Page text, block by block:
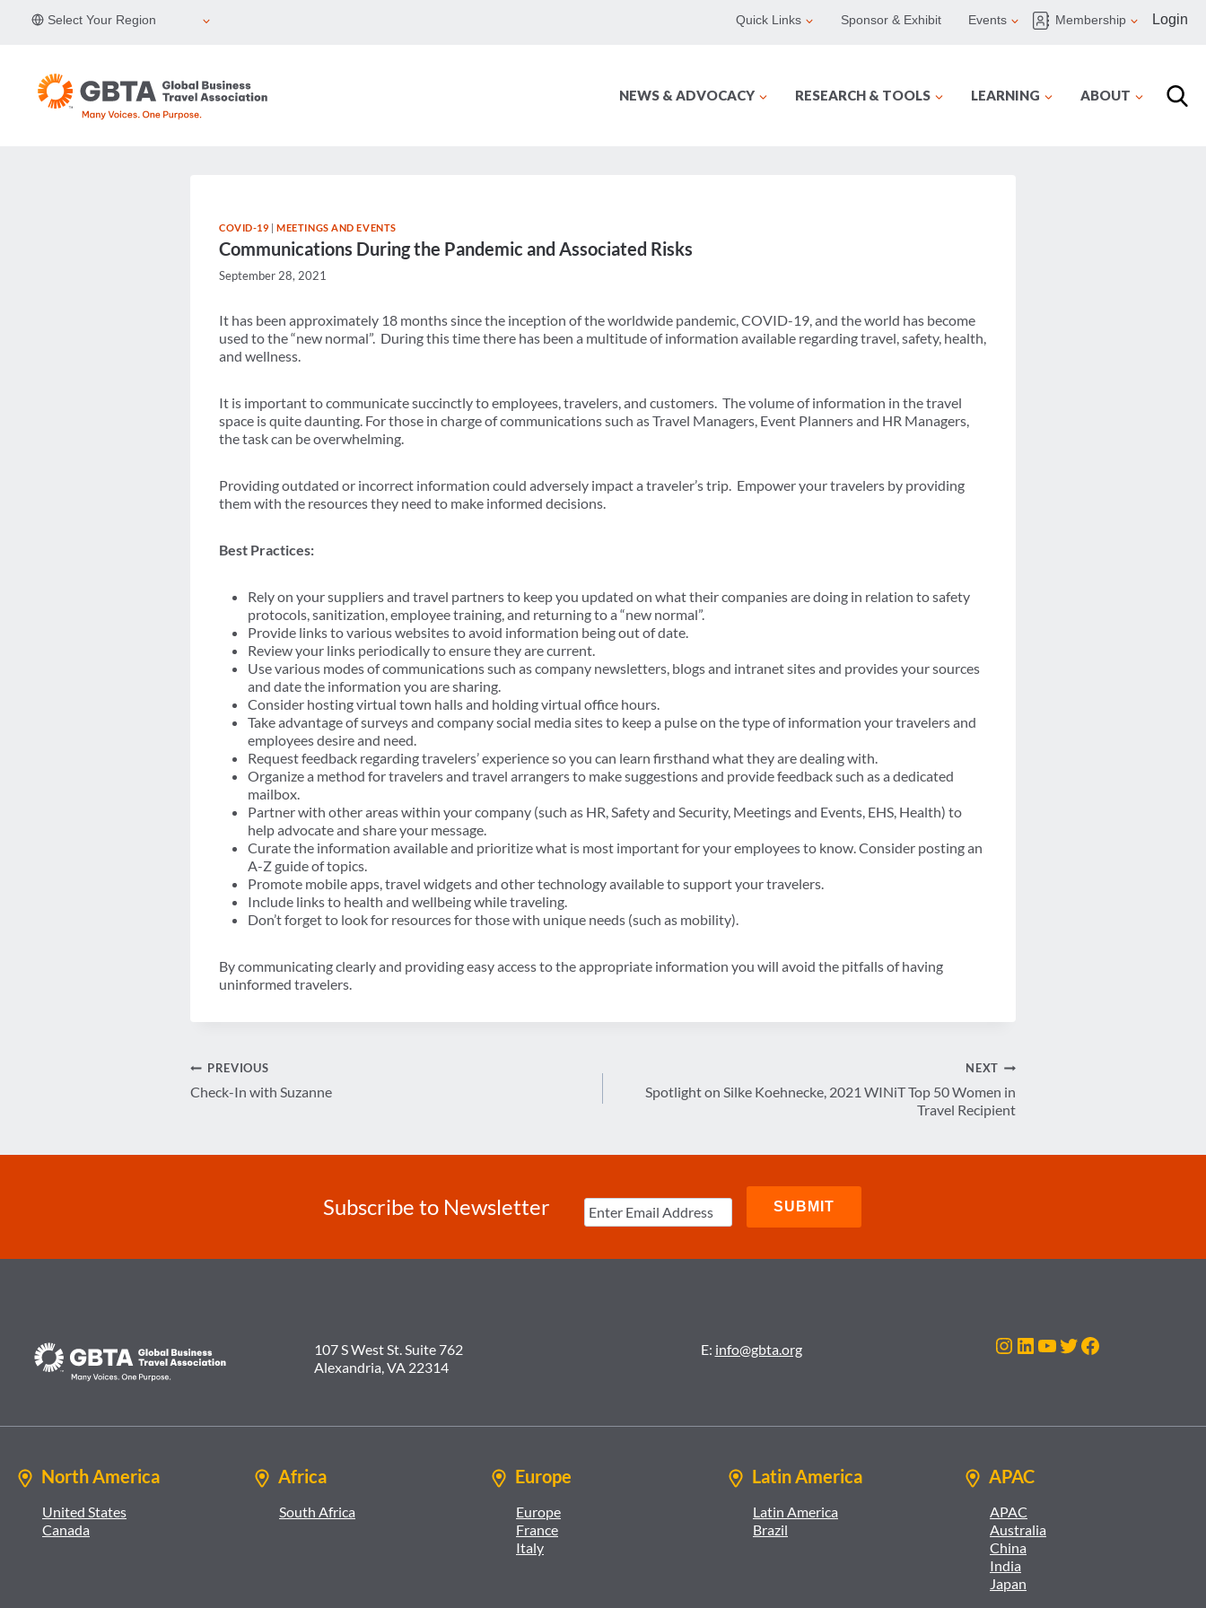
Select Your Region Quick Links Sponsor & Exhibit Events Membership Login
NEWS & ADVOCACY RESEARCH & TOOLS LEARNING ABOUT
COVID-19 |MEETINGS AND EVENTS
Communications During the Pandemic and Associated Risks
September 28, 2021
It has been approximately 18 months since the inception of the worldwide pandemic, COVID-19, and the world has become
used to the “new normal”. During this time there has been a multitude of information available regarding travel, safety, health,
and wellness.
It is important to communicate succinctly to employees, travelers, and customers. The volume of information in the travel
space is quite daunting. For those in charge of communications such as Travel Managers, Event Planners and HR Managers,
the task can be overwhelming.
Providing outdated or incorrect information could adversely impact a traveler’s trip. Empower your travelers by providing
them with the resources they need to make informed decisions.
Best Practices:
Rely on your suppliers and travel partners to keep you updated on what their companies are doing in relation to safety
protocols, sanitization, employee training, and returning to a “new normal”.
Provide links to various websites to avoid information being out of date.
Review your links periodically to ensure they are current.
Use various modes of communications such as company newsletters, blogs and intranet sites and provides your sources
and date the information you are sharing.
Consider hosting virtual town halls and holding virtual office hours.
Take advantage of surveys and company social media sites to keep a pulse on the type of information your travelers and
employees desire and need.
Request feedback regarding travelers’ experience so you can learn firsthand what they are dealing with.
Organize a method for travelers and travel arrangers to make suggestions and provide feedback such as a dedicated
mailbox.
Partner with other areas within your company (such as HR, Safety and Security, Meetings and Events, EHS, Health) to
help advocate and share your message.
Curate the information available and prioritize what is most important for your employees to know. Consider posting an
A-Z guide of topics.
Promote mobile apps, travel widgets and other technology available to support your travelers.
Include links to health and wellbeing while traveling.
Don’t forget to look for resources for those with unique needs (such as mobility).
By communicating clearly and providing easy access to the appropriate information you will avoid the pitfalls of having
uninformed travelers.
Post
PREVIOUS
Check-In with Suzanne
NEXT
Spotlight on Silke Koehnecke, 2021 WINiT Top 50 Women in
Travel Recipient
Subscribe to Newsletter
107 S West St. Suite 762
Alexandria, VA 22314
E: info@gbta.org Instagram
LinkedIn
YouTube
Twitter
Facebook
North America
United States
Canada
Africa
South Africa
Europe
Europe
France
Italy
Latin America
Latin America
Brazil
APAC
APAC
Australia
China
India
Japan